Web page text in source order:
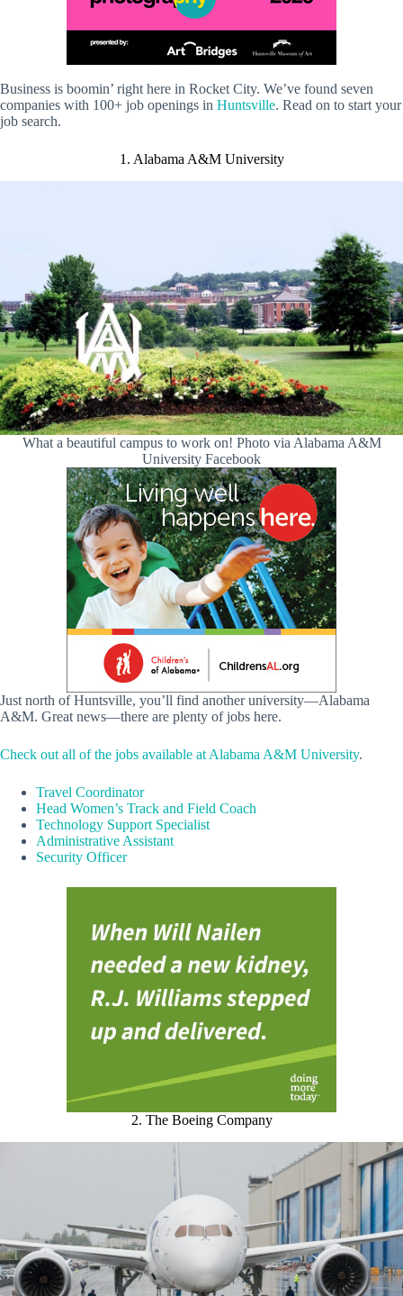
Business is boomin’ right here in Rocket City. We’ve found seven
companies with 100+ job openings in Huntsville. Read on to start your
job search.
1. Alabama A&M University
What a beautiful campus to work on! Photo via Alabama A&M
University Facebook
Just north of Huntsville, you’ll find another university—Alabama
A&M. Great news—there are plenty of jobs here.
Check out all of the jobs available at Alabama A&M University.
Travel Coordinator
Head Women’s Track and Field Coach
Technology Support Specialist
Administrative Assistant
Security Officer
2. The Boeing Company